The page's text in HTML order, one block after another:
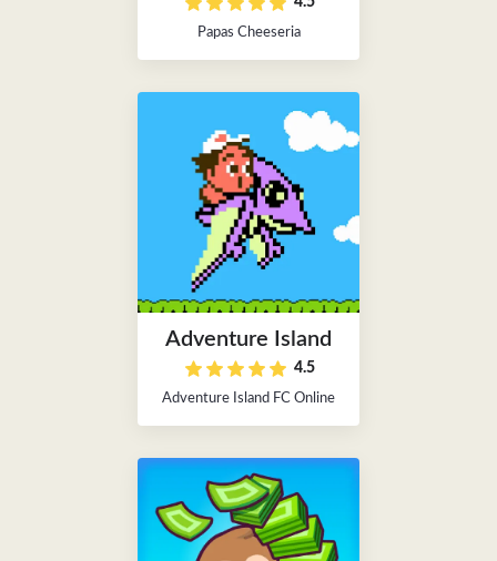
Papas Cheeseria
Adventure Island
4.5
Adventure Island FC Online